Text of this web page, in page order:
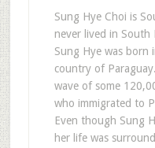
Sung Hye Choi is
never lived in South
Sung Hye was born
country of
wave of some
who immigrated to
Even though Sung
her life was